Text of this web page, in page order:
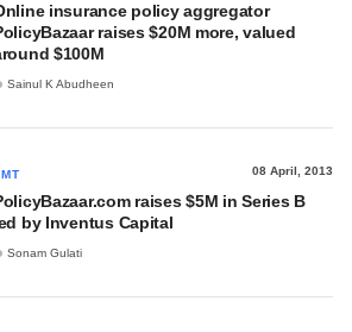
insurance policy aggregator
raises $20M more, valued
$100M
Sainul K Abudheen
08 April, 2013
raises $5M in Series B
by Inventus Capital
Sonam Gulati